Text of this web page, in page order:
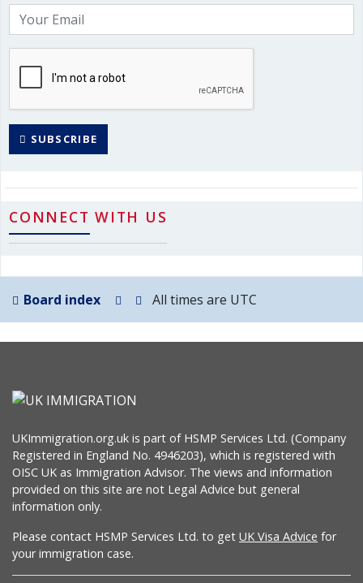
SUBSCRIBE
CONNECT WITH US
Board index All times are UTC
UKImmigration.org.uk is part of HSMP Services Ltd. (Company
Registered in England No. 4946203), which is registered with
OISC UK as Immigration Advisor. The views and information
provided on this site are not Legal Advice but general
information only.
Please contact HSMP Services Ltd. to get UK Visa Advice for
your immigration case.